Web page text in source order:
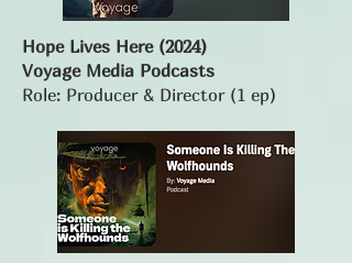
Hope Lives Here (2024)
Voyage Media Podcasts
Role: Producer & Director (1 ep)